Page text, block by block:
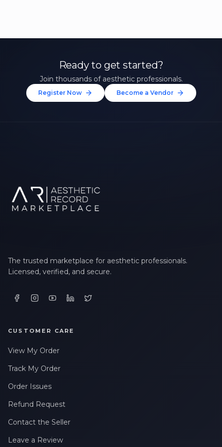
Ready to get started?
Join thousands of aesthetic professionals.
Register Now Become a Vendor
The trusted marketplace for aesthetic professionals.
Licensed, verified, and secure.
CUSTOMER CARE
View My Order
Track My Order
Order Issues
Refund Request
Contact the Seller
Leave a Review